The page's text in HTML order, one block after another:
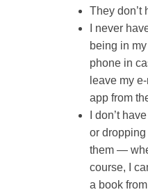
They don’t
I never
being in
phone in
leave my
app from
I don’t
or
them —
course, I
a book